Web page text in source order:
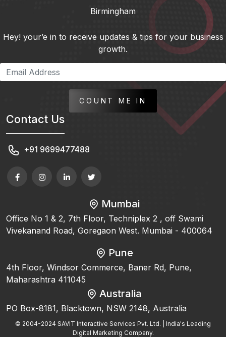
Birmingham
Hey! your’e in to receive updates & tips for your business
growth.
COUNT ME IN
Contact Us
+91 9699477488
Mumbai
Office No 1 & 2, 7th Floor, Techniplex 2 , off Swami
Vivekanand Road, Goregaon West. Mumbai - 400064
Pune
4th Floor, Windsor Commerce, Baner Rd, Pune,
Maharashtra 411045
Australia
PO Box-8181, Blacktown, NSW 2148, Australia
© 2004-2024 SAVIT Interactive Services Pvt. Ltd. | India's Leading
Digital Marketing Company.